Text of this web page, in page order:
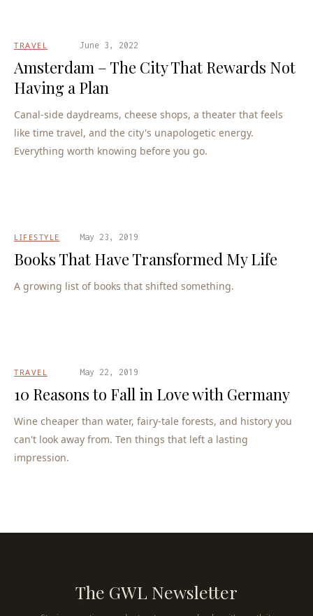
TRAVEL June 3, 2022
Amsterdam – The City That Rewards Not
Having a Plan
Canal-side daydreams, cheese shops, a theater that feels
like time travel, and the city's unapologetic energy.
Everything worth knowing before you go.
LIFESTYLE May 23, 2019
Books That Have Transformed My Life
A growing list of books that shifted something.
TRAVEL May 22, 2019
10 Reasons to Fall in Love with Germany
Wine cheaper than water, fairy-tale forests, and history you
can't look away from. Ten things that left a lasting
impression.
The GWL Newsletter